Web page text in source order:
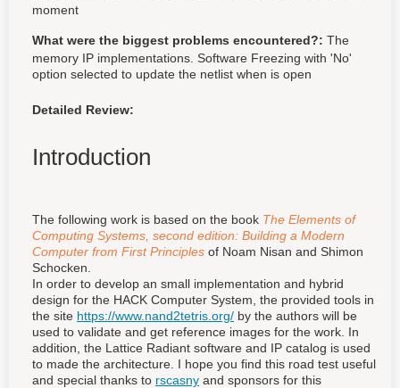
moment
What were the biggest problems encountered?: The
memory IP implementations. Software Freezing with 'No'
option selected to update the netlist when is open
Detailed Review:
Introduction
The following work is based on the book The Elements of
Computing Systems, second edition: Building a Modern
Computer from First Principles of Noam Nisan and Shimon
Schocken.
In order to develop an small implementation and hybrid
design for the HACK Computer System, the provided tools in
the site https://www.nand2tetris.org/ by the authors will be
used to validate and get reference images for the work. In
addition, the Lattice Radiant software and IP catalog is used
to made the architecture. I hope you find this road test useful
and special thanks to rscasny and sponsors for this